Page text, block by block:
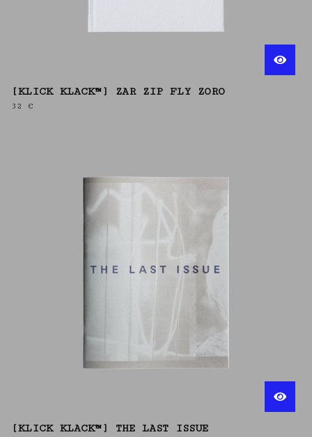
[KLICK KLACK™] ZAR ZIP FLY ZORO
32 €
[KLICK KLACK™] THE LAST ISSUE